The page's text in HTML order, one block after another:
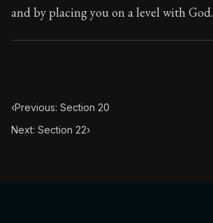
and by placing you on a level with God.
‹Previous: Section 20
Next: Section 22›